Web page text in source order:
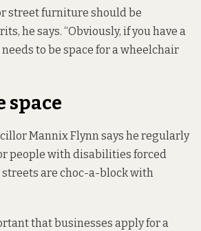
street furniture should be
he says. “Obviously, if you have a
to be space for a wheelchair
space
Mannix Flynn says he regularly
people with disabilities forced
streets are choc-a-block with
that businesses apply for a